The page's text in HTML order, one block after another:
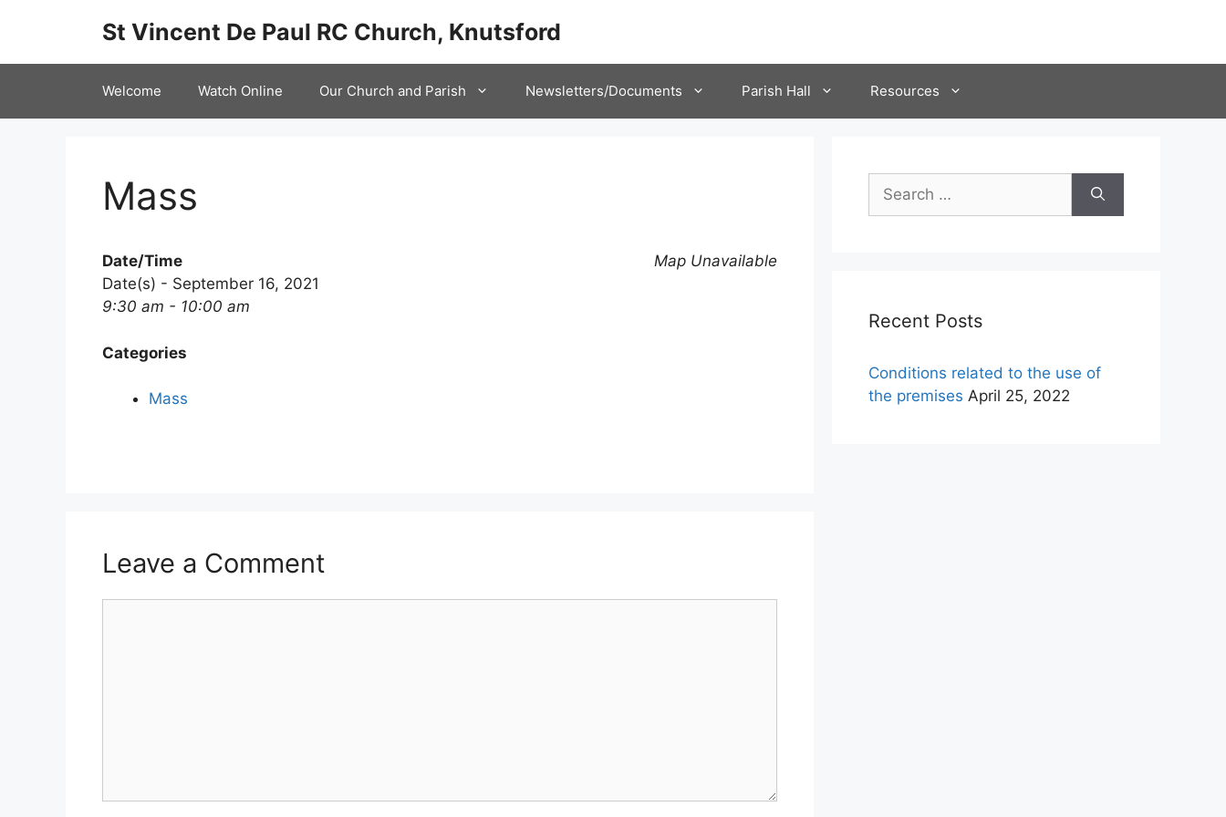
St Vincent De Paul RC Church, Knutsford
Welcome Watch Online Our Church and Parish Newsletters/Documents Parish Hall Resources
Mass
Map Unavailable
Date/Time
Date(s) - September 16, 2021
9:30 am - 10:00 am
Categories
Mass
Leave a Comment
Search
for:
Recent Posts
Conditions related to the use of
the premises April 25, 2022